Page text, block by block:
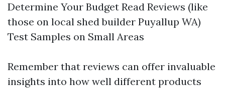
Determine Your Budget Read Reviews (like
those on local shed builder Puyallup WA)
Test Samples on Small Areas
Remember that reviews can offer invaluable
insights into how well different products